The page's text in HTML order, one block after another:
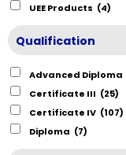
UEE Products (4)
Qualification
Advanced Diploma
Certificate III (25)
Certificate IV (107)
Diploma (7)